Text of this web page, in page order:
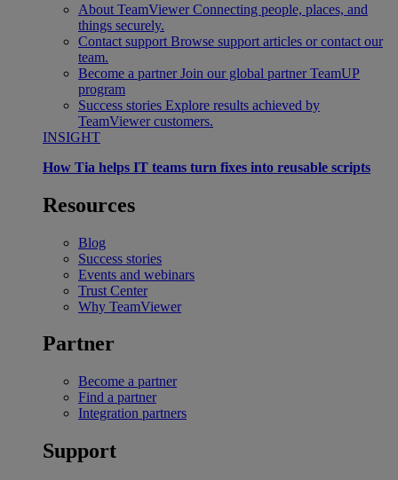
About TeamViewer Connecting people, places, and
things securely.
Contact support Browse support articles or contact our
team.
Become a partner Join our global partner TeamUP
program
Success stories Explore results achieved by
TeamViewer customers.
INSIGHT
How Tia helps IT teams turn fixes into reusable scripts
Resources
Blog
Success stories
Events and webinars
Trust Center
Why TeamViewer
Partner
Become a partner
Find a partner
Integration partners
Support